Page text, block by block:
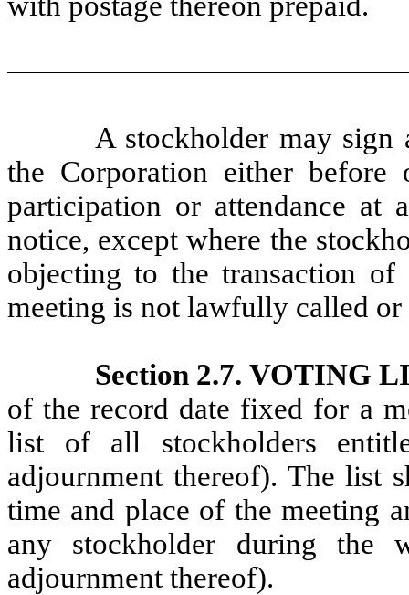
A stockholder may
the Corporation either before
participation or attendance at
notice, except where the
objecting to the transaction
meeting is not lawfully called or
Section 2.7. VOTING
of the record date fixed for a
list of all stockholders
adjournment thereof). The list
time and place of the meeting
any stockholder during the
adjournment thereof).